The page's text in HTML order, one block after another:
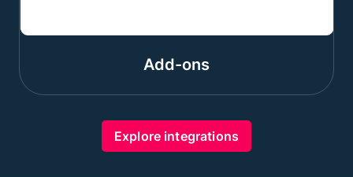
Add-ons
Explore integrations